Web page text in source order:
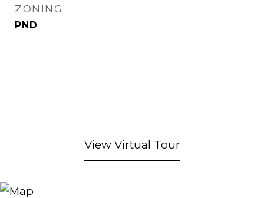
ZONING
PND
View Virtual Tour